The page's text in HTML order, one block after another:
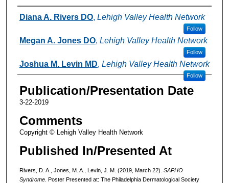
Authors
Diana A. Rivers DO, Lehigh Valley Health Network
Follow
Megan A. Jones DO, Lehigh Valley Health Network
Follow
Joshua M. Levin MD, Lehigh Valley Health Network
Follow
Publication/Presentation Date
3-22-2019
Comments
Copyright © Lehigh Valley Health Network
Published In/Presented At
Rivers, D. A., Jones, M. A., Levin, J. M. (2019, March 22). SAPHO
Syndrome. Poster Presented at: The Philadelphia Dermatological Society